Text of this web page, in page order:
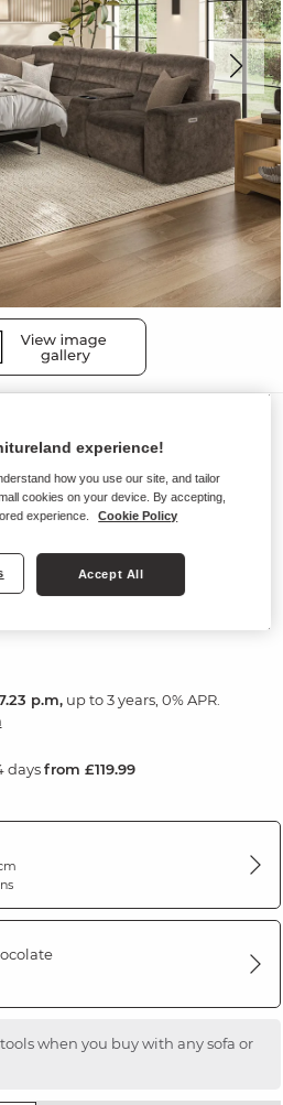
with Left
p.m,up to 3 years, 0% APR.
daysfrom £119.99
when you buy with any sofa or
experience!
how you use our site, and tailor
cookies on your device. By accepting,
experience.
Cookie Policy
Accept All